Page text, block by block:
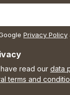
Privacy Policy
read our data
terms and